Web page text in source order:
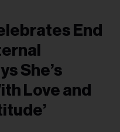
End
She’s
Love and